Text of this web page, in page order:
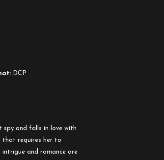
DCP
spy and falls in love with
that requires her to
intrigue and romance are